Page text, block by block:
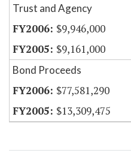
Trust and Agency
$9,946,000
$9,161,000
Bond Proceeds
$77,581,290
$13,309,475